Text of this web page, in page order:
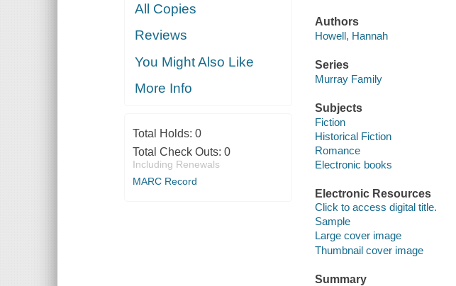
All Copies
Reviews
You Might Also Like
More Info
Total Holds: 0
Total Check Outs: 0
Including Renewals
MARC Record
Authors
Howell, Hannah
Series
Murray Family
Subjects
Fiction
Historical Fiction
Romance
Electronic books
Electronic Resources
Click to access digital title.
Sample
Large cover image
Thumbnail cover image
Summary